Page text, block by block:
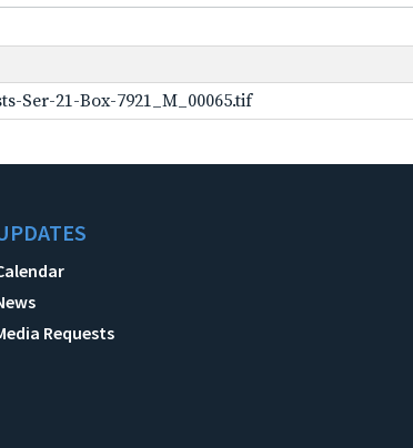
Ser-21-Box-7921_M_00065.tif
Requests